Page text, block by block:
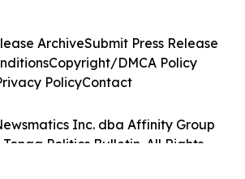
Inc. dba Affinity Group
Tonga Politics Bulletin. All Rights
ArchiveSubmit Press Release
Copyright/DMCA Policy
PolicyContact